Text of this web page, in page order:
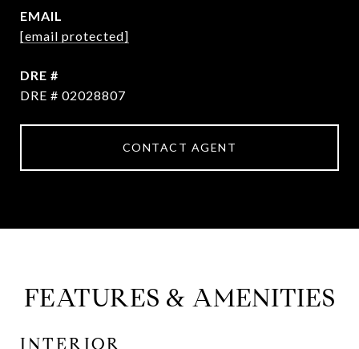
EMAIL
[email protected]
DRE #
DRE # 02028807
CONTACT AGENT
FEATURES & AMENITIES
INTERIOR